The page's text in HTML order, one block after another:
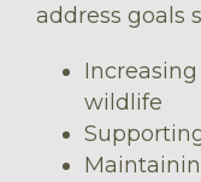
address goals
wildlife